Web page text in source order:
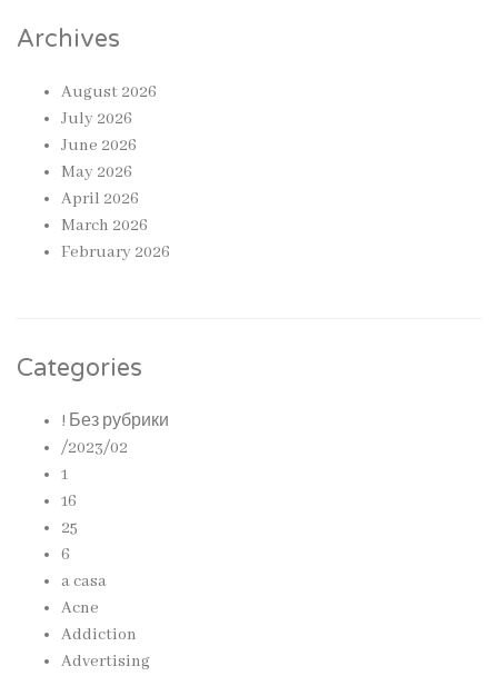
Archives
August 2026
July 2026
June 2026
May 2026
April 2026
March 2026
February 2026
Categories
! Без рубрики
/2023/02
1
16
25
6
a casa
Acne
Addiction
Advertising